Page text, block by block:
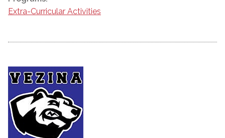
Extra-Curricular Activities